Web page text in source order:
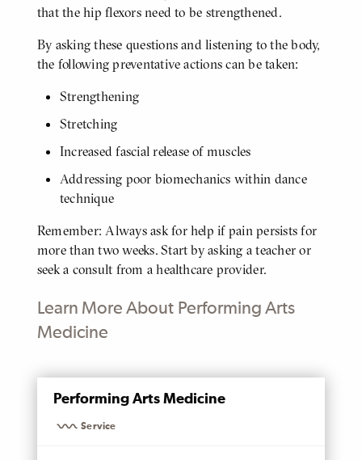
that the hip flexors need to be strengthened.
BODY
By asking these questions and listening to the body,
the following preventative actions can be taken:
Strengthening
Stretching
Increased fascial release of muscles
Addressing poor biomechanics within dance
technique
Remember: Always ask for help if pain persists for
more than two weeks. Start by asking a teacher or
seek a consult from a healthcare provider.
Learn More About Performing Arts
Medicine
PAGEPerforming Arts Medicine
Service